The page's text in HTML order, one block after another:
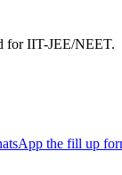
for IIT-JEE/NEET.
the fill up